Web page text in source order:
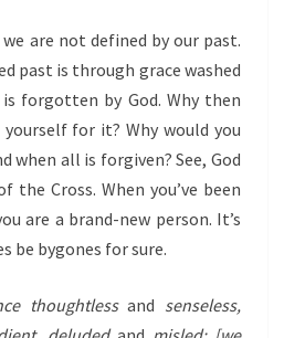
we are not defined by our past.
past is through grace washed
forgotten by God. Why then
for it? Why would you
when all is forgiven? See, God
Cross. When you’ve been
are a brand-new person. It’s
be bygones for sure.
thoughtlessand senseless,